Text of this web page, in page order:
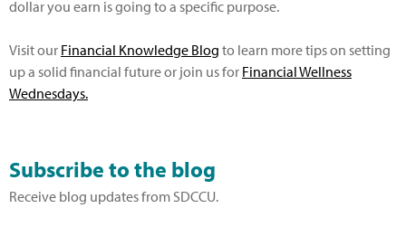
dollar you earn is going to a specific purpose.
Visit our Financial Knowledge Blog to learn more tips on setting
up a solid financial future or join us for Financial Wellness
Wednesdays.
Subscribe to the blog
Receive blog updates from SDCCU.